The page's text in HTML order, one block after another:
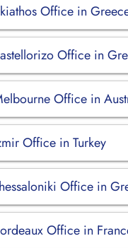
Office in
Office in
Office in
Office in Turkey
Office in
Office in